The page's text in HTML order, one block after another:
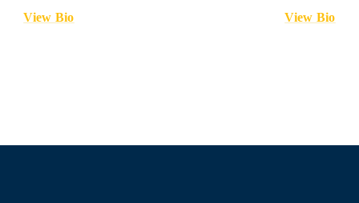
View Bio View Bio